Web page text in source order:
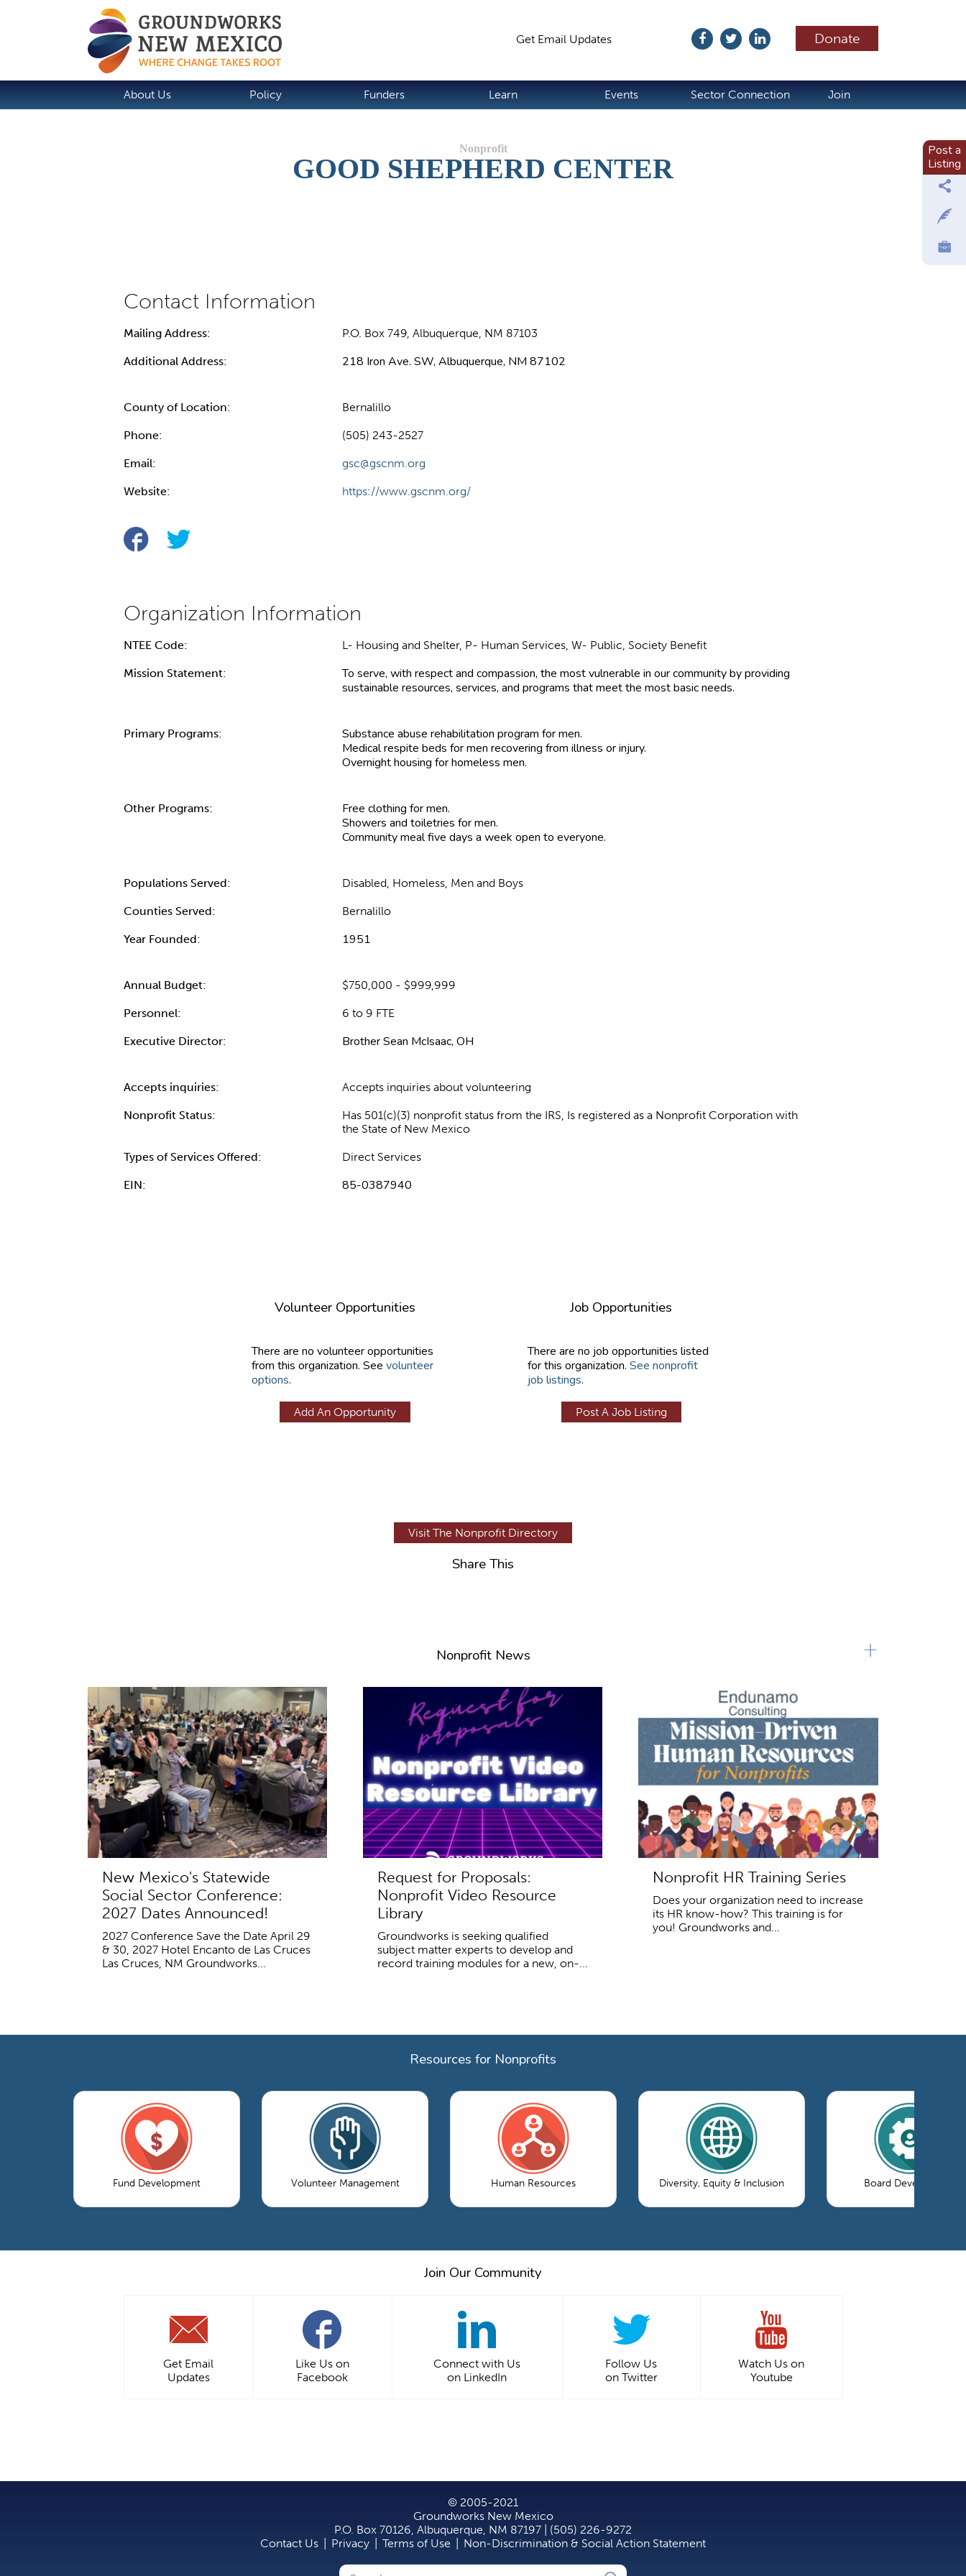
Donate
Get Email Updates
About Us Policy Funders Learn Events Sector Connection Join
GOOD SHEPHERD CENTER
Mailing Address: P.O. Box 749, Albuquerque, NM 87103
Additional Address: 218 Iron Ave. SW, Albuquerque, NM 87102
County of Location: Bernalillo
Phone: (505) 243-2527
Email: gsc@gscnm.org
Website: https://www.gscnm.org/
NTEE Code: L- Housing and Shelter, P- Human Services, W- Public, Society Benefit
Mission Statement:
To serve, with respect and compassion, the most vulnerable in our community by providing
sustainable resources, services, and programs that meet the most basic needs.
Primary Programs:
Substance abuse rehabilitation program for men.
Medical respite beds for men recovering from illness or injury.
Overnight housing for homeless men.
Other Programs:
Free clothing for men.
Showers and toiletries for men.
Community meal five days a week open to everyone.
Populations Served: Disabled, Homeless, Men and Boys
Counties Served: Bernalillo
Year Founded: 1951
Annual Budget: $750,000 - $999,999
Personnel: 6 to 9 FTE
Executive Director: Brother Sean McIsaac, OH
Accepts inquiries: Accepts inquiries about volunteering
Nonprofit Status:
Has 501(c)(3) nonprofit status from the IRS, Is registered as a Nonprofit Corporation with
the State of New Mexico
Types of Services Offered: Direct Services
EIN: 85-0387940
Volunteer Opportunities
There are no volunteer opportunities
from this organization. See volunteer
options.
Add An Opportunity
Job Opportunities
There are no job opportunities listed
for this organization. See nonprofit
job listings.
Post A Job Listing
Visit The Nonprofit Directory
Share This
Nonprofit News
New Mexico's Statewide
Social Sector Conference:
2027 Dates Announced!
2027 Conference Save the Date April 29
& 30, 2027 Hotel Encanto de Las Cruces
Las Cruces, NM Groundworks...
Request for Proposals:
Nonprofit Video Resource
Library
Groundworks is seeking qualified
subject matter experts to develop and
record training modules for a new, on-...
Nonprofit HR Training Series
Does your organization need to increase
its HR know-how? This training is for
you! Groundworks and...
+
Resources for Nonprofits
Fund Development Volunteer Management Human Resources Diversity, Equity & Inclusion Board Development
Join Our Community
Get Email
Updates
Like Us on
Facebook
Connect with Us
on LinkedIn
Follow Us
on Twitter
Watch Us on
Youtube
Post a
Listing
© 2005-2021
Groundworks New Mexico
P.O. Box 70126, Albuquerque, NM 87197 | (505) 226-9272
Contact Us
Privacy Terms of Use Non-Discrimination & Social Action Statement